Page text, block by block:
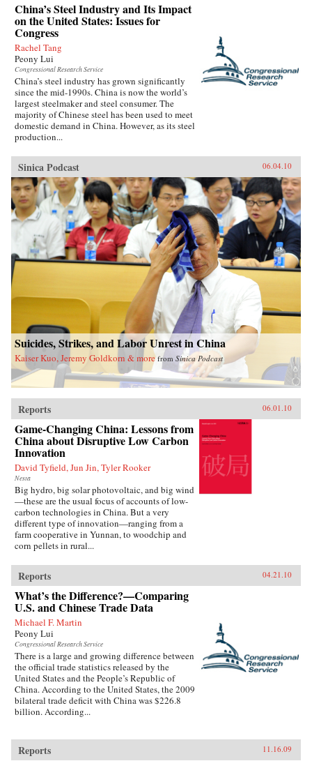
China’s Steel Industry and Its Impact
on the United States: Issues for
Congress
Rachel Tang
Peony Lui
Congressional Research Service
China’s steel industry has grown significantly
since the mid-1990s. China is now the world’s
largest steelmaker and steel consumer. The
majority of Chinese steel has been used to meet
domestic demand in China. However, as its steel
production...
Sinica Podcast 06.04.10
Suicides, Strikes, and Labor Unrest in China
Kaiser Kuo, Jeremy Goldkorn & more from Sinica Podcast
Reports 06.01.10
Game-Changing China: Lessons from
China about Disruptive Low Carbon
Innovation
David Tyfield, Jun Jin, Tyler Rooker
Nesta
Big hydro, big solar photovoltaic, and big wind
—these are the usual focus of accounts of low-
carbon technologies in China. But a very
different type of innovation—ranging from a
farm cooperative in Yunnan, to woodchip and
corn pellets in rural...
Reports 04.21.10
What’s the Difference?—Comparing
U.S. and Chinese Trade Data
Michael F. Martin
Peony Lui
Congressional Research Service
There is a large and growing difference between
the official trade statistics released by the
United States and the People’s Republic of
China. According to the United States, the 2009
bilateral trade deficit with China was $226.8
billion. According...
Reports 11.16.09